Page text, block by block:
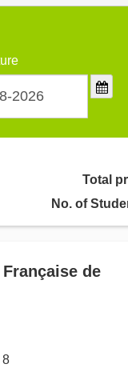
Total
No. of
de
8